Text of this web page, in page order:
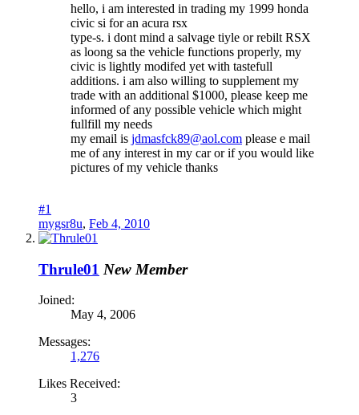
hello, i am interested in trading my 1999 honda
civic si for an acura rsx
type-s. i dont mind a salvage tiyle or rebilt RSX
as loong sa the vehicle functions properly, my
civic is lightly modifed yet with tastefull
additions. i am also willing to supplement my
trade with an additional $1000, please keep me
informed of any possible vehicle which might
fullfill my needs
my email is jdmasfck89@aol.com please e mail
me of any interest in my car or if you would like
pictures of my vehicle thanks
#1
mygsr8u, Feb 4, 2010
Thrule01 New Member
Joined:
May 4, 2006
Messages:
1,276
Likes Received:
3